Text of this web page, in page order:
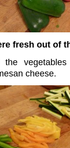
fresh out of
cheese.